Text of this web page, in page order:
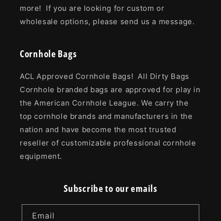
more! If you are looking for custom or
wholesale options, please send us a message.
Cornhole Bags
ACL Approved Cornhole Bags! All Dirty Bags
Cornhole branded bags are approved for play in
the American Cornhole League. We carry the
top cornhole brands and manufacturers in the
nation and have become the most trusted
reseller of customizable professional cornhole
equipment.
Subscribe to our emails
Email